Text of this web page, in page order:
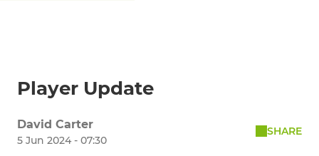
Player Update
David Carter
5 Jun 2024 - 07:30
SHARE